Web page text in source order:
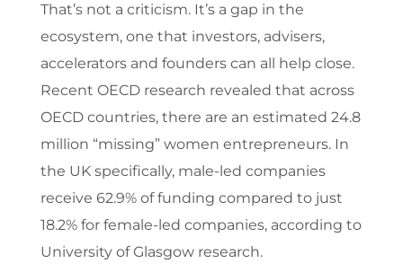
That’s not a criticism. It’s a gap in the
ecosystem, one that investors, advisers,
accelerators and founders can all help close.
Recent OECD research revealed that across
OECD countries, there are an estimated 24.8
million “missing” women entrepreneurs. In
the UK specifically, male-led companies
receive 62.9% of funding compared to just
18.2% for female-led companies, according to
University of Glasgow research.